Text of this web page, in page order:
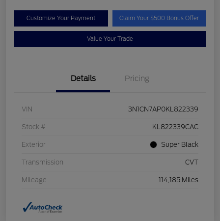
Customize Your Payment Claim Your $500 Bonus Offer
Value Your Trade
Details Pricing
VIN 3N1CN7AP0KL822339
Stock # KL822339CAC
Exterior Super Black
Transmission CVT
Mileage 114,185 Miles